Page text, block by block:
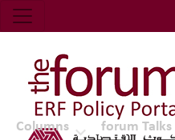
Economic
Top Nav
The Forum ERF
Columns forum Talks